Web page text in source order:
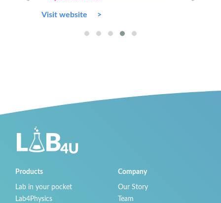
Visit website
Products
Lab in your pocket
Lab4Physics
Company
Our Story
Team